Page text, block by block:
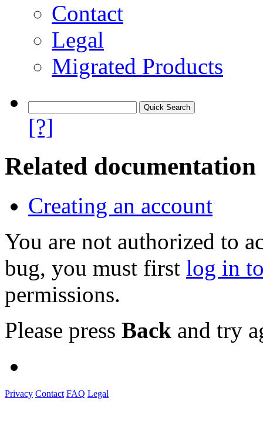
Contact
Legal
Migrated Products
[?]
Related documentation
Creating an account
You are not authorized to
bug, you must first log in
permissions.
Please press Back and try
Privacy Contact FAQ Legal